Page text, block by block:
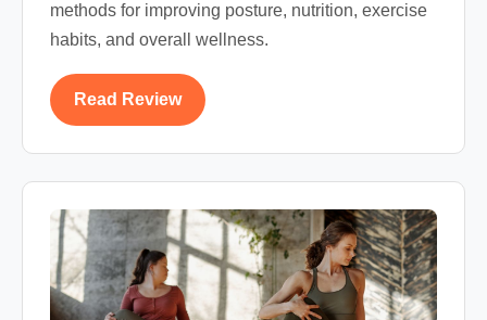
methods for improving posture, nutrition, exercise
habits, and overall wellness.
Read Review